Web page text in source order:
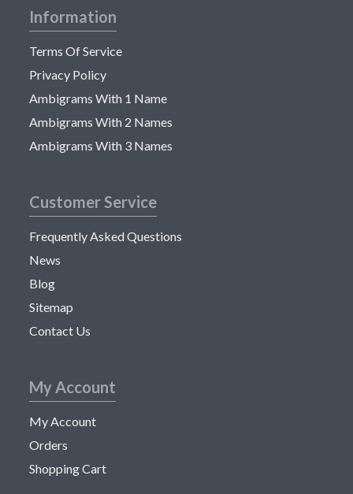
Information
Terms Of Service
Privacy Policy
Ambigrams With 1 Name
Ambigrams With 2 Names
Ambigrams With 3 Names
Customer Service
Frequently Asked Questions
News
Blog
Sitemap
Contact Us
My Account
My Account
Orders
Shopping Cart